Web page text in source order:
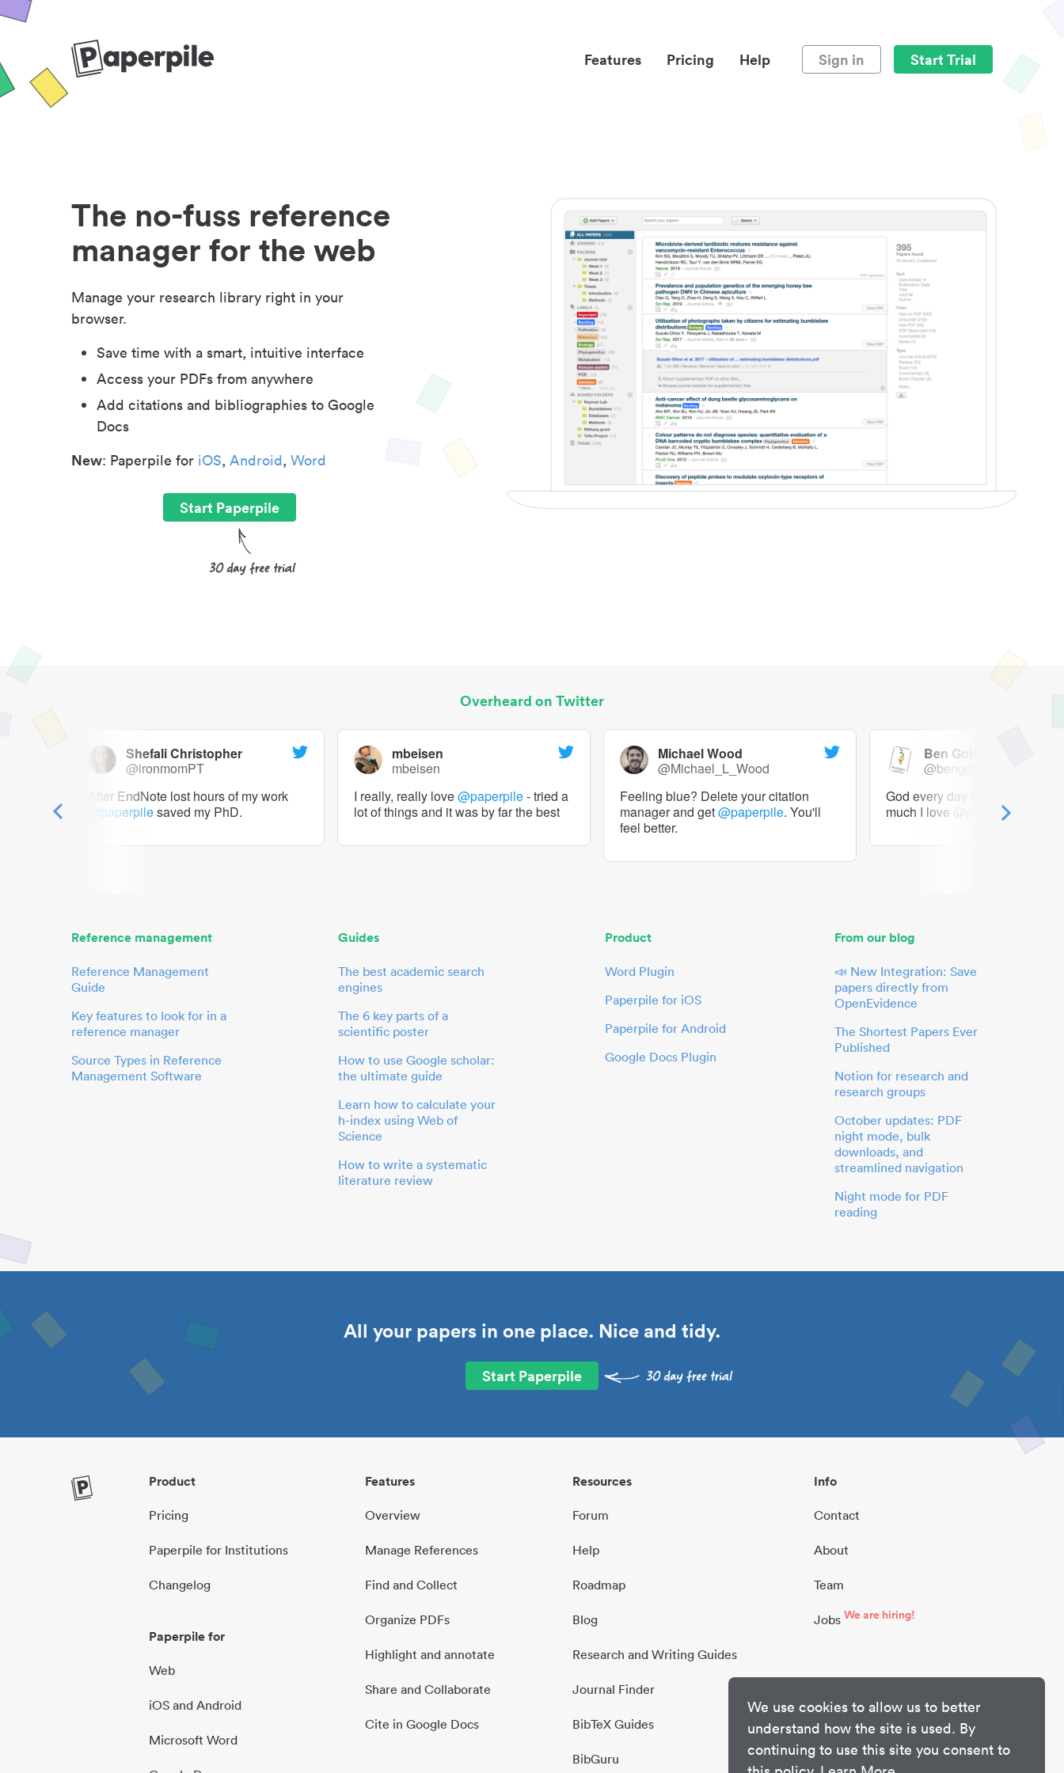
We use cookies to allow us to better
understand how the site is used. By
continuing to use this site you consent to
Features Pricing Help Sign in Start Trial
The no-fuss reference
manager for the web
Manage your research library right in your
browser.
Save time with a smart, intuitive interface
Access your PDFs from anywhere
Add citations and bibliographies to Google
Docs
New: Paperpile for iOS, Android, Word
Start Paperpile
Overheard on Twitter
Shefali Christopher
@ironmomPT
After EndNote lost hours of my work
@paperpilesaved my PhD.
mbeisen
mbeisen
I really, really love@paperpile- tried a
lot of things and it was by far the best
Michael Wood
@Michael_L_Wood
Feeling blue? Delete your citation
manager and get@paperpile. You'll
feel better.
Ben Goldacre
@bengoldacre
God every day I should tweet
much I love @paperpile
Reference management
Reference Management
Guide
Key features to look for in a
reference manager
Source Types in Reference
Management Software
Guides
The best academic search
engines
The 6 key parts of a
scientific poster
How to use Google scholar:
the ultimate guide
Learn how to calculate your
h-index using Web of
Science
How to write a systematic
literature review
Product
Word Plugin
Paperpile for iOS
Paperpile for Android
Google Docs Plugin
From our blog
📣 New Integration: Save
papers directly from
OpenEvidence
The Shortest Papers Ever
Published
Notion for research and
research groups
October updates: PDF
night mode, bulk
downloads, and
streamlined navigation
Night mode for PDF
reading
All your papers in one place. Nice and tidy.
Start Paperpile
Product
Pricing
Paperpile for Institutions
Changelog
Paperpile for
Web
iOS and Android
Microsoft Word
Features
Overview
Manage References
Find and Collect
Organize PDFs
Highlight and annotate
Share and Collaborate
Cite in Google Docs
Resources
Forum
Help
Roadmap
Blog
Research and Writing Guides
Journal Finder
BibTeX Guides
BibGuru
Info
Contact
About
Team
Jobs We are hiring!